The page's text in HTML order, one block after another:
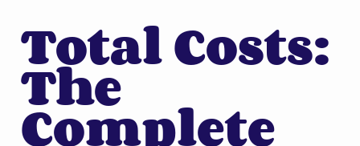
Total Costs:
The
Complete